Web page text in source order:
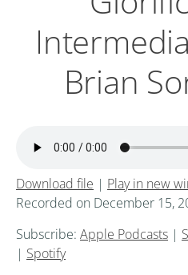
Brian
Download file | Play in new
Recorded on December 15,
Subscribe: Apple Podcasts |
| Spotify